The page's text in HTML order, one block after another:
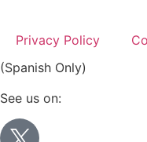
Privacy Policy
(Spanish Only)
See us on: